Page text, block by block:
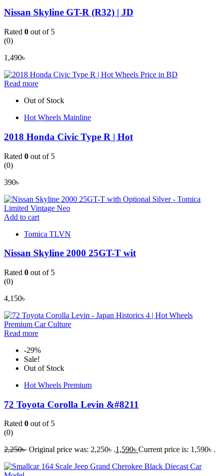
Nissan Skyline GT-R (R32) | JD
Rated 0 out of 5
(0)
1,490৳
Read more
Out of Stock
Hot Wheels Mainline
2018 Honda Civic Type R | Hot
Rated 0 out of 5
(0)
390৳
Add to cart
Tomica TLVN
Nissan Skyline 2000 25GT-T wit
Rated 0 out of 5
(0)
4,150৳
Read more
-29%
Sale!
Out of Stock
Hot Wheels Premium
72 Toyota Corolla Levin &#8211
Rated 0 out of 5
(0)
2,250৳ Original price was: 2,250৳ .1,590৳ Current price is: 1,590৳ .